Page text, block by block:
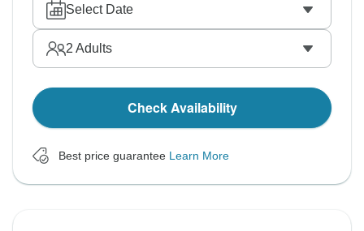
Select Date
2 Adults
Check Availability
Best price guarantee Learn More